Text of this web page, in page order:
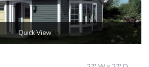
Quick View